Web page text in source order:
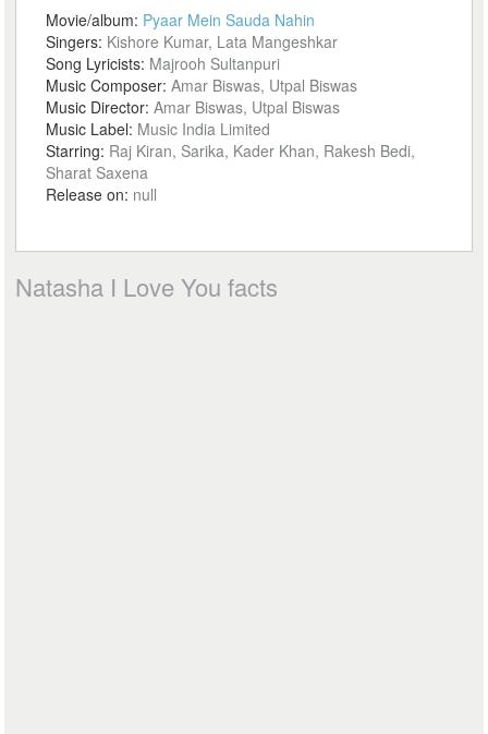
Movie/album: Pyaar Mein Sauda Nahin
Singers: Kishore Kumar, Lata Mangeshkar
Song Lyricists: Majrooh Sultanpuri
Music Composer:Amar Biswas, Utpal Biswas
Music Director:Amar Biswas, Utpal Biswas
Music Label: Music India Limited
Starring: Raj Kiran, Sarika, Kader Khan, Rakesh Bedi,
Sharat Saxena
Release on: null
Natasha I Love You facts